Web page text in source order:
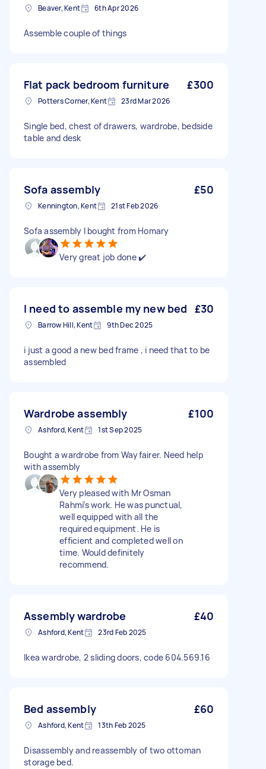
Beaver, Kent 6th Apr 2026
Assemble couple of things
Flat pack bedroom furniture £300
Potters Corner, Kent 23rd Mar 2026
Single bed, chest of drawers, wardrobe, bedside
table and desk
Sofa assembly £50
Kennington, Kent 21st Feb 2026
Sofa assembly I bought from Homary
Very great job done ✔️
I need to assemble my new bed £30
Barrow Hill, Kent 9th Dec 2025
i just a good a new bed frame , i need that to be
assembled
Wardrobe assembly £100
Ashford, Kent 1st Sep 2025
Bought a wardrobe from Wayfairer. Need help
with assembly
Very pleased with Mr Osman
Rahmi’s work. He was punctual,
well equipped with all the
required equipment. He is
efficient and completed well on
time. Would definitely
recommend.
Assembly wardrobe £40
Ashford, Kent 23rd Feb 2025
Ikea wardrobe, 2 sliding doors, code 604.569.16
Bed assembly £60
Ashford, Kent 13th Feb 2025
Disassembly and reassembly of two ottoman
storage bed.